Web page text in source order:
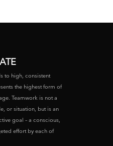
to high, consistent
the highest form of
Teamwork is not a
or situation, but is an
goal – a conscious,
effort by each of